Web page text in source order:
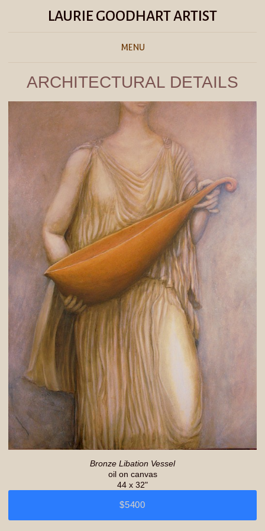
LAURIE GOODHART ARTIST
MENU
ARCHITECTURAL DETAILS
Bronze Libation Vessel
oil on canvas
44 x 32"
$5400